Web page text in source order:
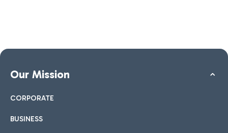
Our Mission
CORPORATE
BUSINESS